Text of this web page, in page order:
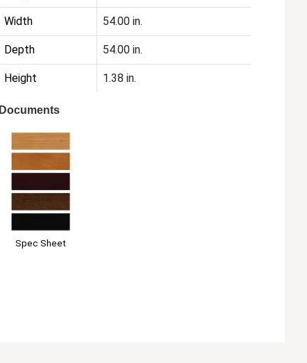
Width 54.00 in.
Depth 54.00 in.
Height 1.38 in.
Documents
Spec Sheet